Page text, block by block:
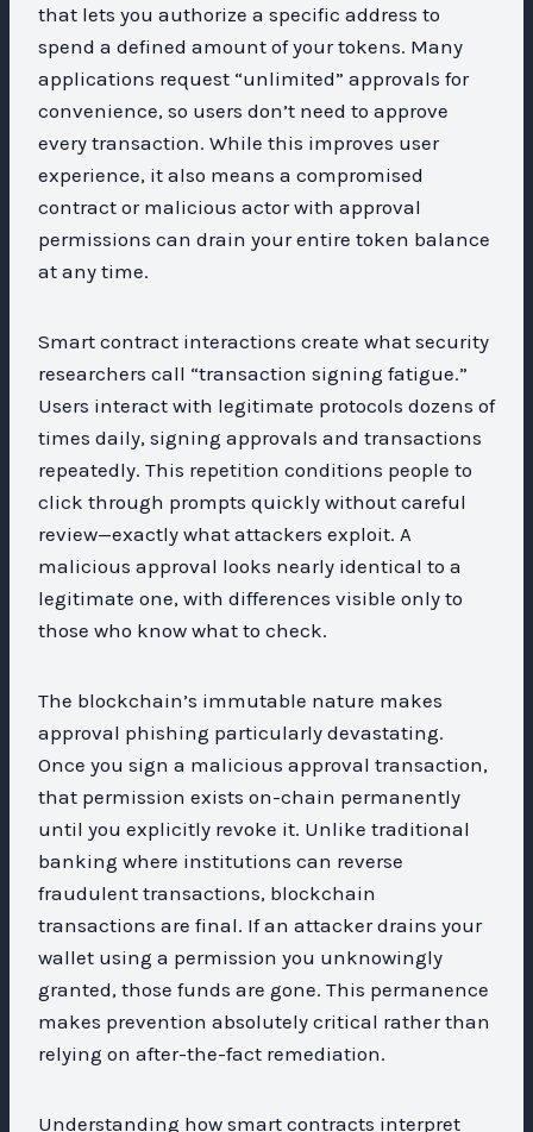
that lets you authorize a specific address to
spend a defined amount of your tokens. Many
applications request “unlimited” approvals for
convenience, so users don’t need to approve
every transaction. While this improves user
experience, it also means a compromised
contract or malicious actor with approval
permissions can drain your entire token balance
at any time.
Smart contract interactions create what security
researchers call “transaction signing fatigue.”
Users interact with legitimate protocols dozens of
times daily, signing approvals and transactions
repeatedly. This repetition conditions people to
click through prompts quickly without careful
review—exactly what attackers exploit. A
malicious approval looks nearly identical to a
legitimate one, with differences visible only to
those who know what to check.
The blockchain’s immutable nature makes
approval phishing particularly devastating.
Once you sign a malicious approval transaction,
that permission exists on-chain permanently
until you explicitly revoke it. Unlike traditional
banking where institutions can reverse
fraudulent transactions, blockchain
transactions are final. If an attacker drains your
wallet using a permission you unknowingly
granted, those funds are gone. This permanence
makes prevention absolutely critical rather than
relying on after-the-fact remediation.
Understanding how smart contracts interpret